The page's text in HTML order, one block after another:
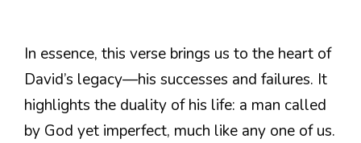
In essence, this verse brings us to the heart of
David’s legacy—his successes and failures. It
highlights the duality of his life: a man called
by God yet imperfect, much like any one of us.